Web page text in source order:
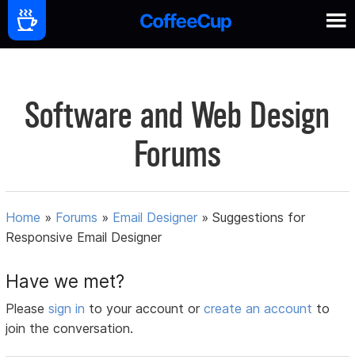
Software and Web Design
Forums
Home » Forums » Email Designer »Suggestions for
Responsive Email Designer
Have we met?
Pleasesign in to your account orcreate an account to
join the conversation.